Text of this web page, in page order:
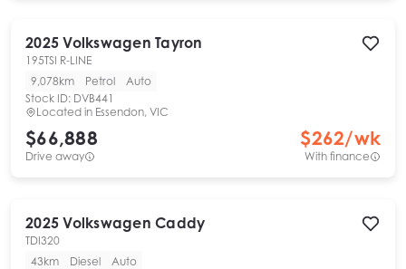
2025 Volkswagen Tayron
195TSI R-LINE
9,078km
Petrol
Auto
Stock ID: DVB441
Located in Essendon, VIC
$66,888
Drive away
$262/wk
With finance
2025 Volkswagen Caddy
TDI320
43km
Diesel Auto